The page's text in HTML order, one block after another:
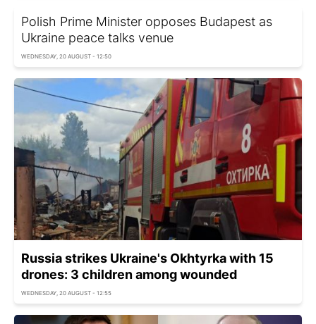
Polish Prime Minister opposes Budapest as
Ukraine peace talks venue
WEDNESDAY, 20 AUGUST - 12:50
Russia strikes Ukraine's Okhtyrka with 15
drones: 3 children among wounded
WEDNESDAY, 20 AUGUST - 12:55